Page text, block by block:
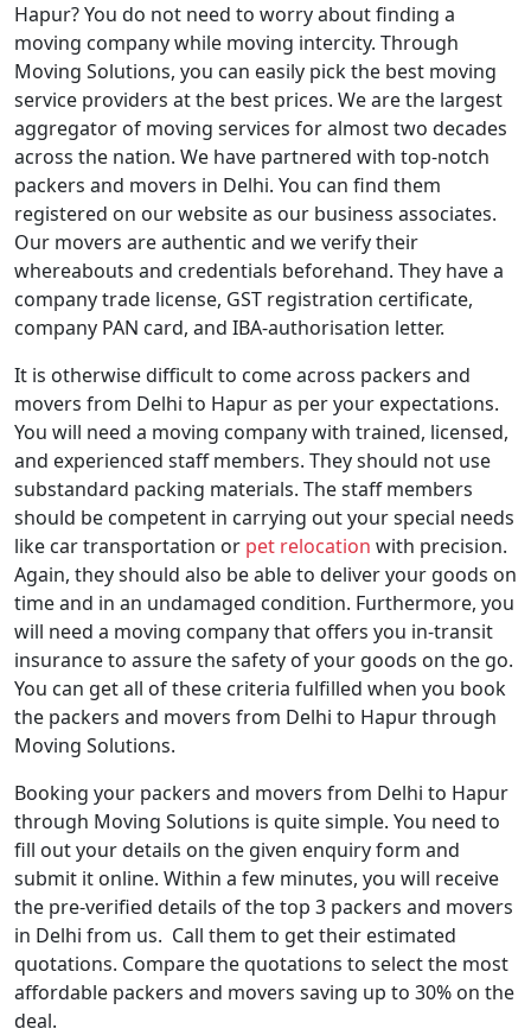
Hapur? You do not need to worry about finding a
moving company while moving intercity. Through
Moving Solutions, you can easily pick the best moving
service providers at the best prices. We are the largest
aggregator of moving services for almost two decades
across the nation. We have partnered with top-notch
packers and movers in Delhi. You can find them
registered on our website as our business associates.
Our movers are authentic and we verify their
whereabouts and credentials beforehand. They have a
company trade license, GST registration certificate,
company PAN card, and IBA-authorisation letter.
It is otherwise difficult to come across packers and
movers from Delhi to Hapur as per your expectations.
You will need a moving company with trained, licensed,
and experienced staff members. They should not use
substandard packing materials. The staff members
should be competent in carrying out your special needs
like car transportation or pet relocation with precision.
Again, they should also be able to deliver your goods on
time and in an undamaged condition. Furthermore, you
will need a moving company that offers you in-transit
insurance to assure the safety of your goods on the go.
You can get all of these criteria fulfilled when you book
the packers and movers from Delhi to Hapur through
Moving Solutions.
Booking your packers and movers from Delhi to Hapur
through Moving Solutions is quite simple. You need to
fill out your details on the given enquiry form and
submit it online. Within a few minutes, you will receive
the pre-verified details of the top 3 packers and movers
in Delhi from us. Call them to get their estimated
quotations. Compare the quotations to select the most
affordable packers and movers saving up to 30% on the
deal.